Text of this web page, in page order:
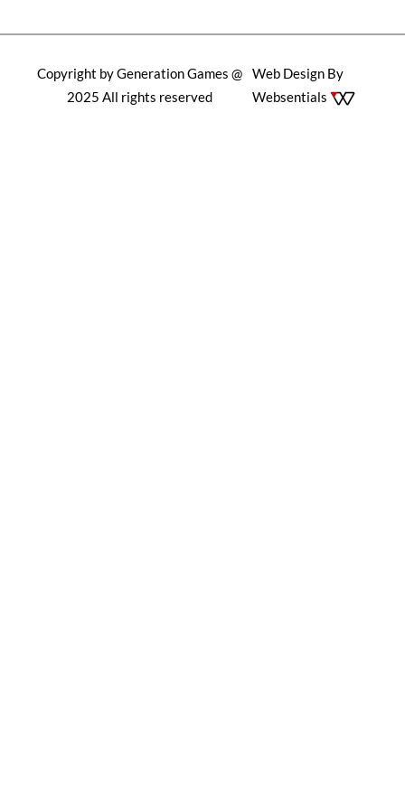
Copyright by Generation Games @
2025 All rights reserved
Web Design By
Websentials